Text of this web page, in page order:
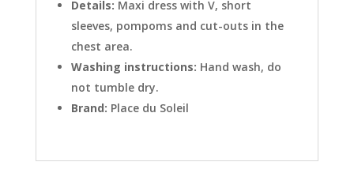
Details: Maxi dress with V, short
sleeves, pompoms and cut-outs in the
chest area.
Washing instructions: Hand wash, do
not tumble dry.
Brand: Place du Soleil